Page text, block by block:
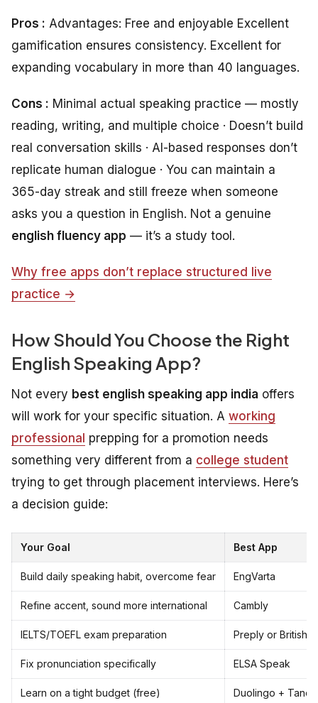
Pros : Advantages: Free and enjoyable Excellent
gamification ensures consistency. Excellent for
expanding vocabulary in more than 40 languages.
Cons : Minimal actual speaking practice — mostly
reading, writing, and multiple choice · Doesn’t build
real conversation skills · AI-based responses don’t
replicate human dialogue · You can maintain a
365-day streak and still freeze when someone
asks you a question in English. Not a genuine
english fluency app — it’s a study tool.
Why free apps don’t replace structured live
practice →
How Should You Choose the Right
English Speaking App?
Not every best english speaking app india offers
will work for your specific situation. A working
professional prepping for a promotion needs
something very different from a college student
trying to get through placement interviews. Here’s
a decision guide:
Your Goal Best App
Build daily speaking habit, overcome fear EngVarta
Refine accent, sound more international Cambly
IELTS/TOEFL exam preparation Preply or British
Fix pronunciation specifically ELSA Speak
Learn on a tight budget (free) Duolingo +